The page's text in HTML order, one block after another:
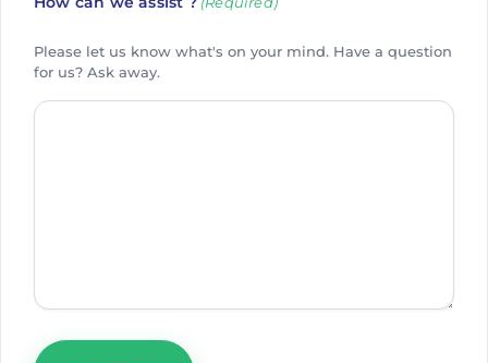
Please let us know what's on your mind. Have a question
for us? Ask away.